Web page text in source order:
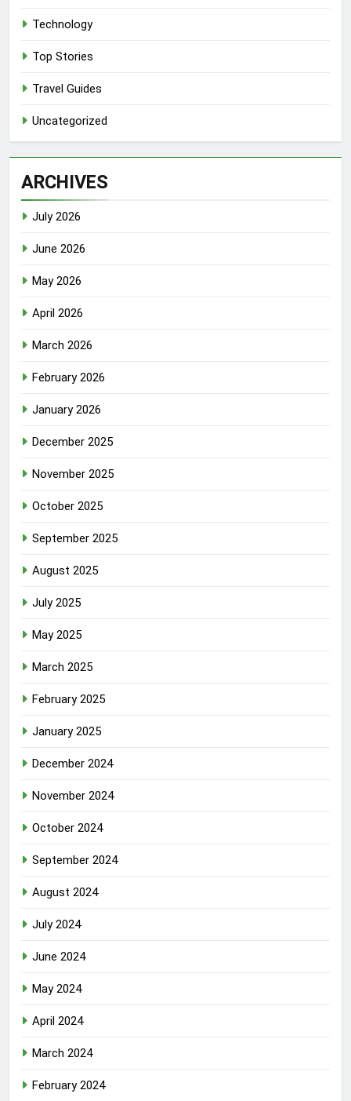
Technology
Top Stories
Travel Guides
Uncategorized
ARCHIVES
July 2026
June 2026
May 2026
April 2026
March 2026
February 2026
January 2026
December 2025
November 2025
October 2025
September 2025
August 2025
July 2025
May 2025
March 2025
February 2025
January 2025
December 2024
November 2024
October 2024
September 2024
August 2024
July 2024
June 2024
May 2024
April 2024
March 2024
February 2024